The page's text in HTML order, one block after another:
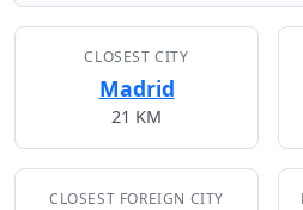
CLOSEST CITY
Madrid
21 KM
CLOSEST FOREIGN CITY